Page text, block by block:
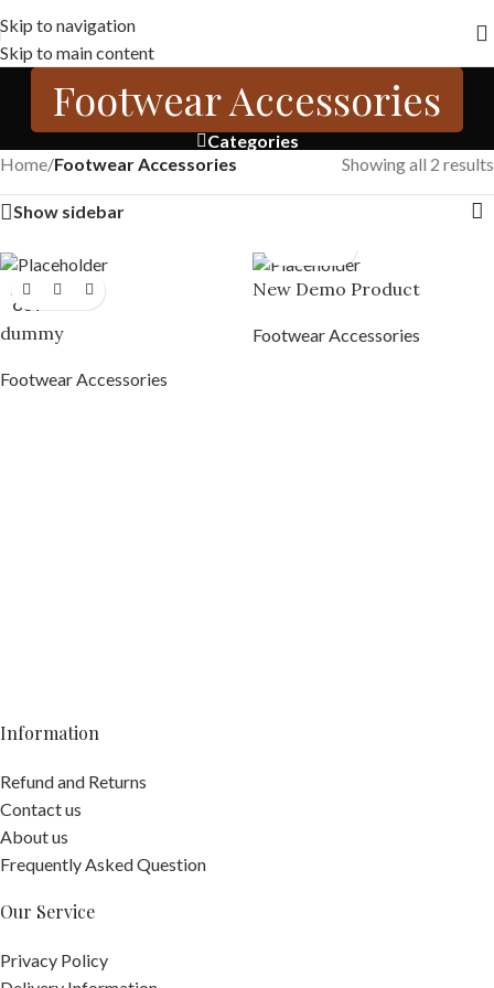
Skip to navigation
Skip to main content
Free shipping across India on orders above 1000/-
Footwear Accessories
Categories
Home/Footwear Accessories Showing all 2 results
Show sidebar
SOLD
OUT
dummy
Footwear Accessories
New Demo Product
Footwear Accessories
Information
Refund and Returns
Contact us
About us
Frequently Asked Question
Our Service
Privacy Policy